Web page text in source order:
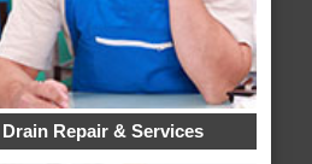
Repair & Services